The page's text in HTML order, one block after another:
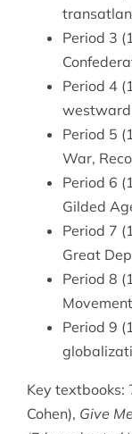
Period 3
Period 4
westward
Period 5
War,
Period 6
Gilded
Period 7
Great
Period 8
Period 9
Key textbooks:
Cohen), Give